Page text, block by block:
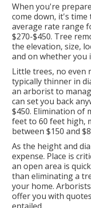
When you're
come down, it's
average rate range
$270-$450. Tree
the elevation, size,
and on whether you
Little trees, no even
typically thinner in
an arborist to
can set you back
$450. Elimination of
feet to 60 feet high,
between $150 and
As the height and
expense. Place is
an open area is
than eliminating a
your home.
offer you with